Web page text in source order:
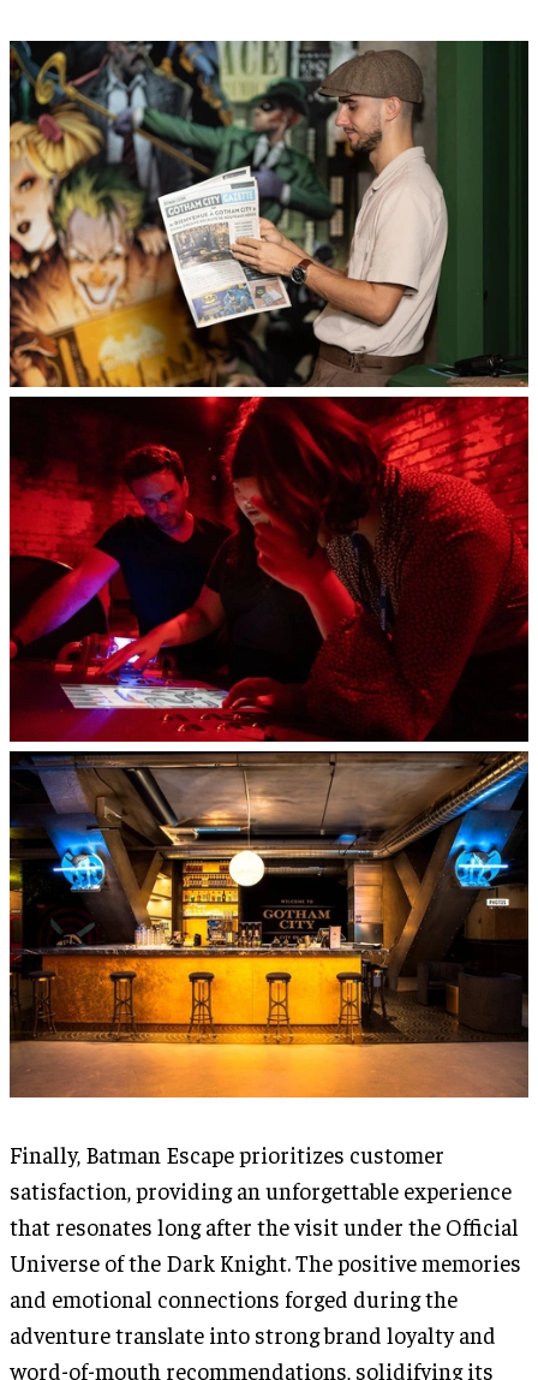
Finally, Batman Escape prioritizes customer
satisfaction, providing an unforgettable experience
that resonates long after the visit under the Official
Universe of the Dark Knight. The positive memories
and emotional connections forged during the
adventure translate into strong brand loyalty and
word-of-mouth recommendations, solidifying its